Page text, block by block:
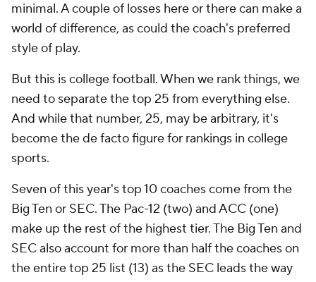
minimal. A couple of losses here or there can make a
world of difference, as could the coach's preferred
style of play.
But this is college football. When we rank things, we
need to separate the top 25 from everything else.
And while that number, 25, may be arbitrary, it's
become the de facto figure for rankings in college
sports.
Seven of this year's top 10 coaches come from the
Big Ten or SEC. The Pac-12 (two) and ACC (one)
make up the rest of the highest tier. The Big Ten and
SEC also account for more than half the coaches on
the entire top 25 list (13) as the SEC leads the way